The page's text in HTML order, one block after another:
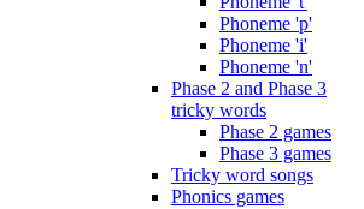
Phoneme 'p'
Phoneme 'i'
Phoneme 'n'
Phase 2 and Phase 3
tricky words
Phase 2 games
Phase 3 games
Tricky word songs
Phonics games